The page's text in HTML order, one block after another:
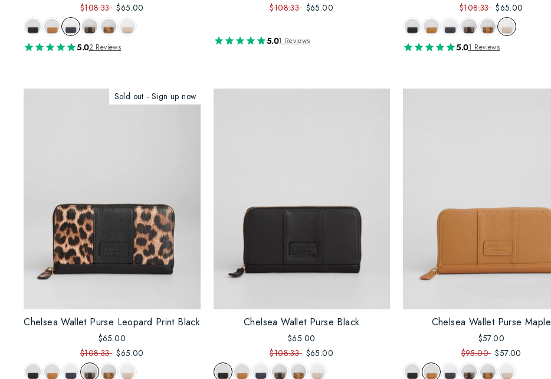
$108.33 $65.00
5.02 Reviews
$108.33 $65.00
5.01 Reviews
$108.33 $65.00
5.01 Reviews
Sold out - Sign up now
Chelsea Wallet Purse Leopard Print Black
$65.00
$108.33 $65.00
Chelsea Wallet Purse Black
$65.00
$108.33 $65.00
Chelsea Wallet Purse Maple
$57.00
$95.00 $57.00